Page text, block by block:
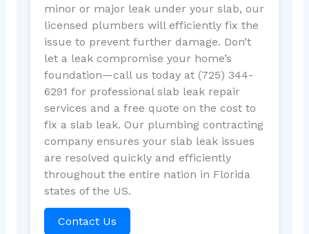
minor or major leak under your slab, our
licensed plumbers will efficiently fix the
issue to prevent further damage. Don’t
let a leak compromise your home’s
foundation—call us today at (725) 344-
6291 for professional slab leak repair
services and a free quote on the cost to
fix a slab leak. Our plumbing contracting
company ensures your slab leak issues
are resolved quickly and efficiently
throughout the entire nation in Florida
states of the US.
Contact Us